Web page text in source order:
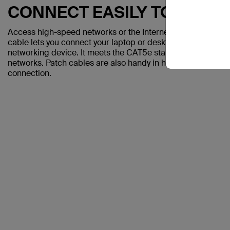
CONNECT EASILY TO A
Access high-speed networks or the Internet with the Belkin
cable lets you connect your laptop or desktop computer to
networking device. It meets the CAT5e standard and is
networks. Patch cables are also handy in home offices and
connection.